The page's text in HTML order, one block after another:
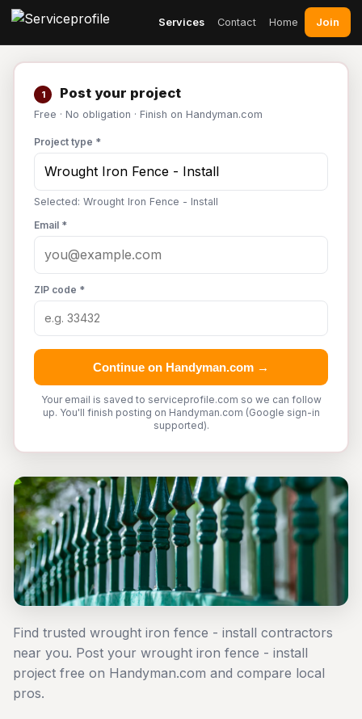
Services Contact Home Join
1 Post your project
Free · No obligation · Finish on Handyman.com
Project type *
Selected: Wrought Iron Fence - Install
Email *
ZIP code *
Continue on Handyman.com →
Your email is saved to serviceprofile.com so we can follow
up. You'll finish posting on Handyman.com (Google sign-in
supported).
Find trusted wrought iron fence - install contractors
near you. Post your wrought iron fence - install
project free on Handyman.com and compare local
pros.